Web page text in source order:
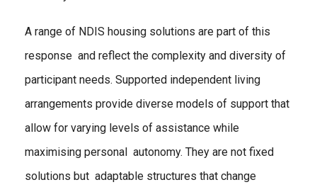
A range of NDIS housing solutions are part of this
response and reflect the complexity and diversity of
participant needs. Supported independent living
arrangements provide diverse models of support that
allow for varying levels of assistance while
maximising personal autonomy. They are not fixed
solutions but adaptable structures that change